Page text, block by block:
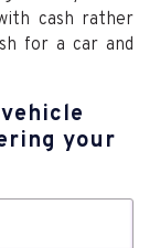
cash rather
for a car and
your